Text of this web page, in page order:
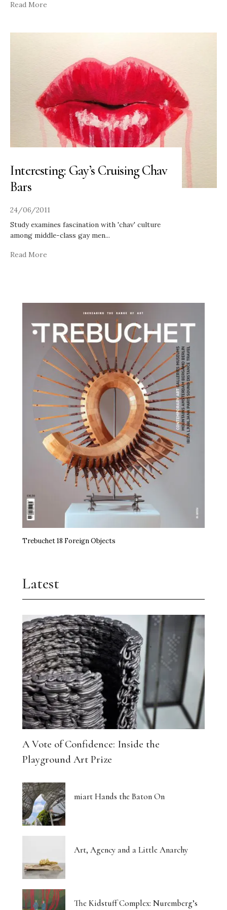
Read More
Interesting: Gay’s Cruising Chav
Bars
24/06/2011
Study examines fascination with 'chav' culture
among middle-class gay men...
Read More
Trebuchet 18 Foreign Objects
Latest
A Vote of Confidence: Inside the
Playground Art Prize
miart Hands the Baton On
Art, Agency and a Little Anarchy
The Kidstuff Complex: Nuremberg’s